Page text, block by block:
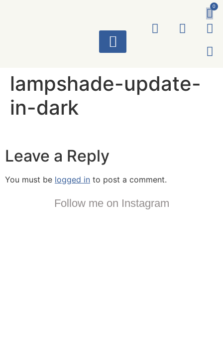
0
lampshade-update-
in-dark
Leave a Reply
You must be logged in to post a comment.
Follow me on Instagram